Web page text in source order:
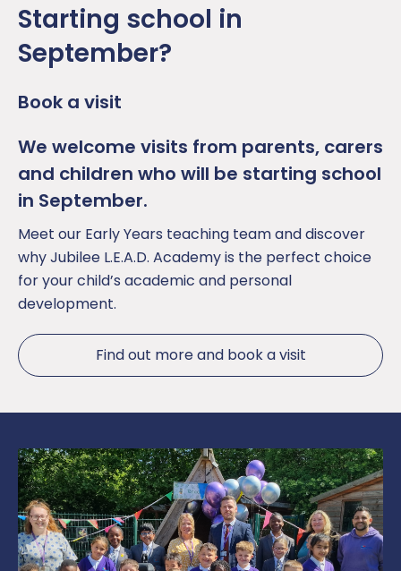
Starting school in
September?
Book a visit
We welcome visits from parents, carers
and children who will be starting school
in September.
Meet our Early Years teaching team and discover
why Jubilee L.E.A.D. Academy is the perfect choice
for your child’s academic and personal
development.
Find out more and book a visit